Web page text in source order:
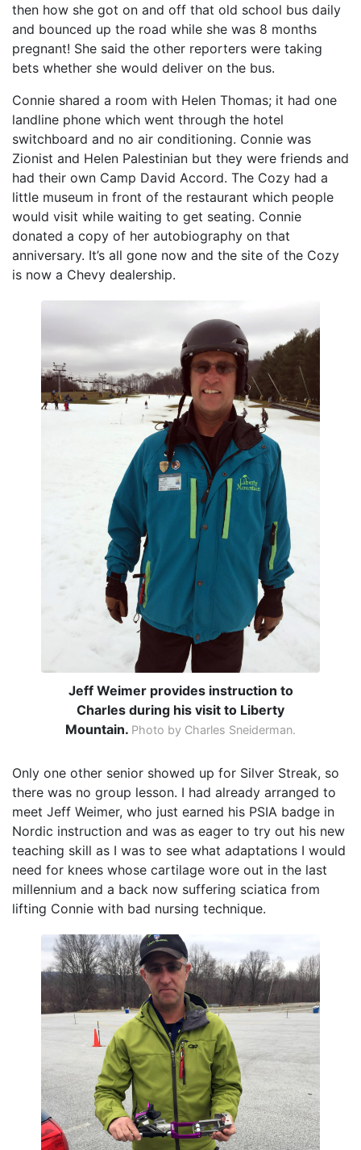
then how she got on and off that old school bus daily
and bounced up the road while she was 8 months
pregnant! She said the other reporters were taking
bets whether she would deliver on the bus.
Connie shared a room with Helen Thomas; it had one
landline phone which went through the hotel
switchboard and no air conditioning. Connie was
Zionist and Helen Palestinian but they were friends and
had their own Camp David Accord. The Cozy had a
little museum in front of the restaurant which people
would visit while waiting to get seating. Connie
donated a copy of her autobiography on that
anniversary. It’s all gone now and the site of the Cozy
is now a Chevy dealership.
Jeff Weimer provides instruction to
Charles during his visit to Liberty
Mountain. Photo by Charles Sneiderman.
Only one other senior showed up for Silver Streak, so
there was no group lesson. I had already arranged to
meet Jeff Weimer, who just earned his PSIA badge in
Nordic instruction and was as eager to try out his new
teaching skill as I was to see what adaptations I would
need for knees whose cartilage wore out in the last
millennium and a back now suffering sciatica from
lifting Connie with bad nursing technique.